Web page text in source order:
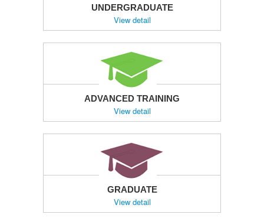
UNDERGRADUATE
View detail
ADVANCED TRAINING
View detail
GRADUATE
View detail